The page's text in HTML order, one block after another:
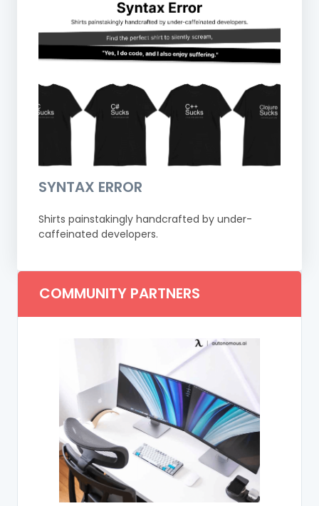
SYNTAX ERROR
Shirts painstakingly handcrafted by under-
caffeinated developers.
COMMUNITY PARTNERS